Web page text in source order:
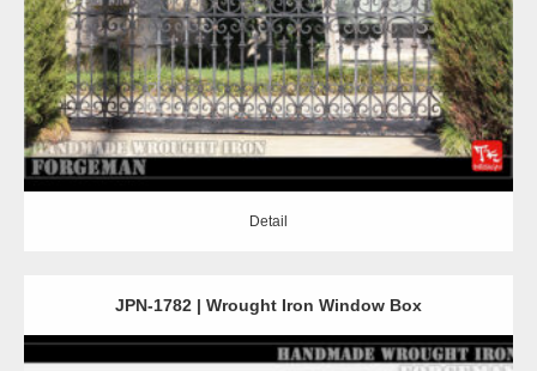
Detail
Detail
JPN-1782 | Wrought Iron Window Box